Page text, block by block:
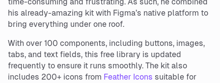
his already-amazing kit with Figma’s native platform to
bring everything under one roof.
With over 100 components, including buttons, images,
tabs, and text fields, this free library is updated
frequently to ensure it runs smoothly. The kit also
includes 200+ icons from Feather Icons suitable for